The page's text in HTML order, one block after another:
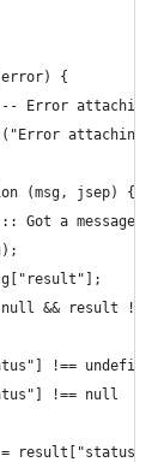
{
Error attaching
attaching
(msg, jsep) {
Got a message
&& result !==
!== undefined
!== null
result["status"];